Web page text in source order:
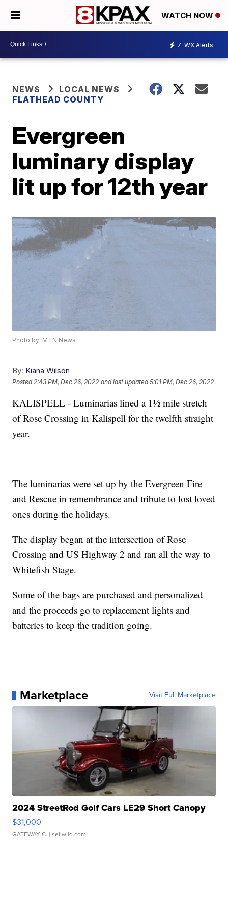
WATCH NOW
7 WX Alerts
NEWS
LOCAL NEWS
FLATHEAD COUNTY
Evergreen
luminary display
lit up for 12th year
Photo by: MTN News
By: Kiana Wilson
Posted 2:43 PM, Dec 26, 2022 and last updated 5:01 PM, Dec 26, 2022
KALISPELL - Luminarias lined a 1½ mile stretch
of Rose Crossing in Kalispell for the twelfth straight
year.
The luminarias were set up by the Evergreen Fire
and Rescue in remembrance and tribute to lost loved
ones during the holidays.
The display began at the intersection of Rose
Crossing and US Highway 2 and ran all the way to
Whitefish Stage.
Some of the bags are purchased and personalized
and the proceeds go to replacement lights and
batteries to keep the tradition going.
Marketplace Visit Full Marketplace
2024 StreetRod Golf Cars LE29 Short Canopy
$31,000
GATEWAY C. | sellwild.com